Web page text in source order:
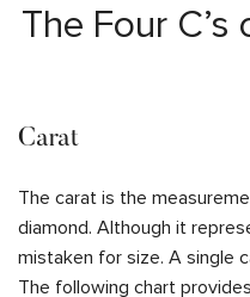
The Four
Carat
The carat is the
diamond. Although it
mistaken for size. A single
The following chart